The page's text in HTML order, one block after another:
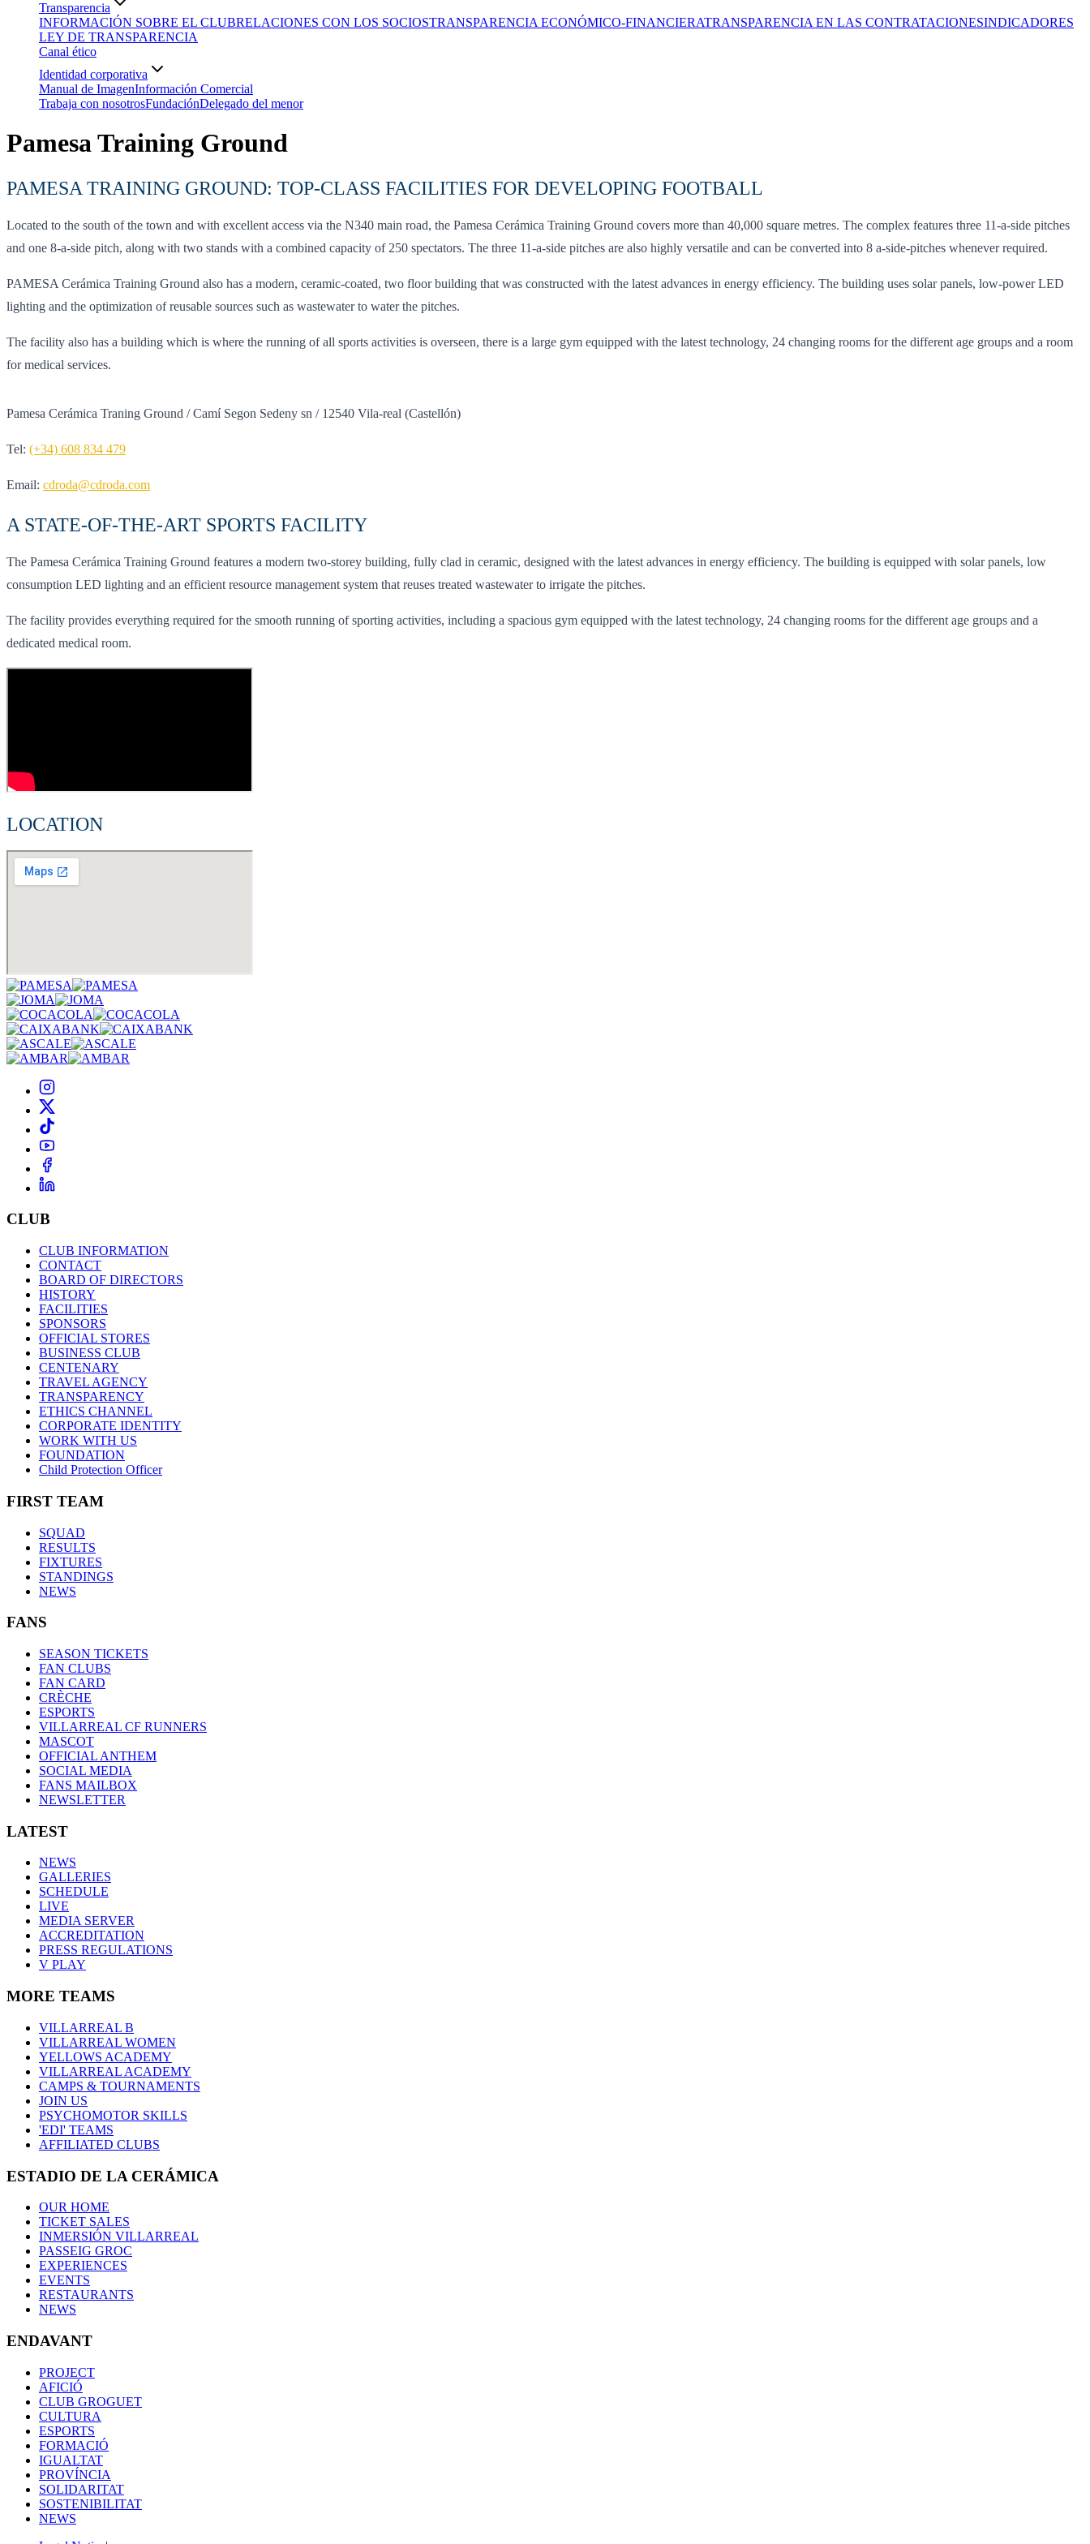
Transparencia
INFORMACIÓN SOBRE EL CLUBRELACIONES CON LOS SOCIOSTRANSPARENCIA ECONÓMICO-FINANCIERATRANSPARENCIA EN LAS CONTRATACIONESINDICADORES
LEY DE TRANSPARENCIA
Canal ético
Identidad corporativa
Manual de ImagenInformación Comercial
Trabaja con nosotrosFundaciónDelegado del menor
Pamesa Training Ground
PAMESA TRAINING GROUND: TOP-CLASS FACILITIES FOR DEVELOPING FOOTBALL
Located to the south of the town and with excellent access via the N340 main road, the Pamesa Cerámica Training Ground covers more than 40,000 square metres. The complex features three 11-a-side pitches
and one 8-a-side pitch, along with two stands with a combined capacity of 250 spectators. The three 11-a-side pitches are also highly versatile and can be converted into 8 a-side-pitches whenever required.
PAMESA Cerámica Training Ground also has a modern, ceramic-coated, two floor building that was constructed with the latest advances in energy efficiency. The building uses solar panels, low-power LED
lighting and the optimization of reusable sources such as wastewater to water the pitches.
The facility also has a building which is where the running of all sports activities is overseen, there is a large gym equipped with the latest technology, 24 changing rooms for the different age groups and a room
for medical services.
Pamesa Cerámica Traning Ground / Camí Segon Sedeny sn / 12540 Vila-real (Castellón)
Tel: (+34) 608 834 479
Email: cdroda@cdroda.com
A STATE-OF-THE-ART SPORTS FACILITY
The Pamesa Cerámica Training Ground features a modern two-storey building, fully clad in ceramic, designed with the latest advances in energy efficiency. The building is equipped with solar panels, low
consumption LED lighting and an efficient resource management system that reuses treated wastewater to irrigate the pitches.
The facility provides everything required for the smooth running of sporting activities, including a spacious gym equipped with the latest technology, 24 changing rooms for the different age groups and a
dedicated medical room.
LOCATION
CLUB
CLUB INFORMATION
CONTACT
BOARD OF DIRECTORS
HISTORY
FACILITIES
SPONSORS
OFFICIAL STORES
BUSINESS CLUB
CENTENARY
TRAVEL AGENCY
TRANSPARENCY
ETHICS CHANNEL
CORPORATE IDENTITY
WORK WITH US
FOUNDATION
Child Protection Officer
FIRST TEAM
SQUAD
RESULTS
FIXTURES
STANDINGS
NEWS
FANS
SEASON TICKETS
FAN CLUBS
FAN CARD
CRÈCHE
ESPORTS
VILLARREAL CF RUNNERS
MASCOT
OFFICIAL ANTHEM
SOCIAL MEDIA
FANS MAILBOX
NEWSLETTER
LATEST
NEWS
GALLERIES
SCHEDULE
LIVE
MEDIA SERVER
ACCREDITATION
PRESS REGULATIONS
V PLAY
MORE TEAMS
VILLARREAL B
VILLARREAL WOMEN
YELLOWS ACADEMY
VILLARREAL ACADEMY
CAMPS & TOURNAMENTS
JOIN US
PSYCHOMOTOR SKILLS
'EDI' TEAMS
AFFILIATED CLUBS
ESTADIO DE LA CERÁMICA
OUR HOME
TICKET SALES
INMERSIÓN VILLARREAL
PASSEIG GROC
EXPERIENCES
EVENTS
RESTAURANTS
NEWS
ENDAVANT
PROJECT
AFICIÓ
CLUB GROGUET
CULTURA
ESPORTS
FORMACIÓ
IGUALTAT
PROVÍNCIA
SOLIDARITAT
SOSTENIBILITAT
NEWS